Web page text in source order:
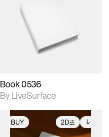
2D scene with
photographic details.
Includes support for
materials and lighting.
Book 0536
By LiveSurface
BUY 2D